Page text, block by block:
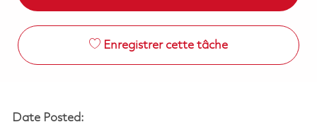
Enregistrer cette tâche
Date Posted: